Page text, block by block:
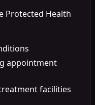
Protected Health
appointment
facilities